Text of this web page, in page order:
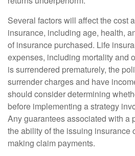
Several factors will affect the cost
insurance, including age, health,
of insurance purchased. Life
expenses, including mortality and
is surrendered prematurely, the
surrender charges and have
should consider determining
before implementing a strategy
Any guarantees associated with a
the ability of the issuing insurance
making claim payments.